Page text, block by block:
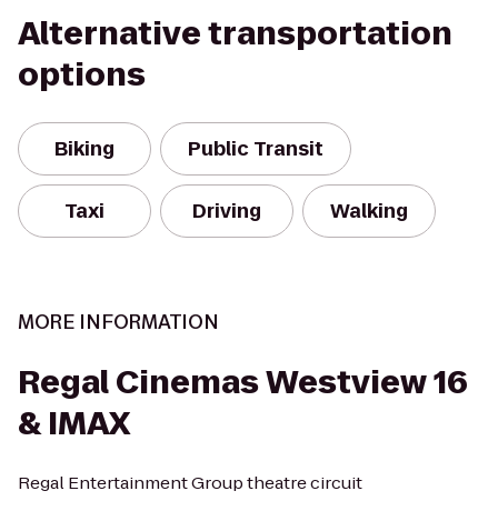
Alternative transportation
options
Biking Public Transit
Taxi Driving Walking
MORE INFORMATION
Regal Cinemas Westview 16
& IMAX
Regal Entertainment Group theatre circuit